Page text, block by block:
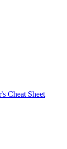
Cheat Sheet